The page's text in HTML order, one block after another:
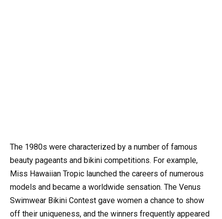
The 1980s were characterized by a number of famous
beauty pageants and bikini competitions. For example,
Miss Hawaiian Tropic launched the careers of numerous
models and became a worldwide sensation. The Venus
Swimwear Bikini Contest gave women a chance to show
off their uniqueness, and the winners frequently appeared